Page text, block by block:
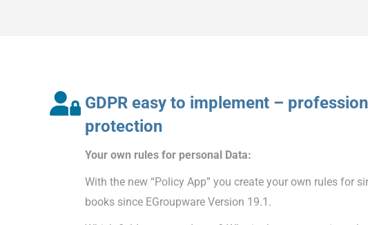
GDPR easy to implement –
protection
Your own rules for personal Data:
With the new “Policy App” you create your own rules for
books since EGroupware Version 19.1.